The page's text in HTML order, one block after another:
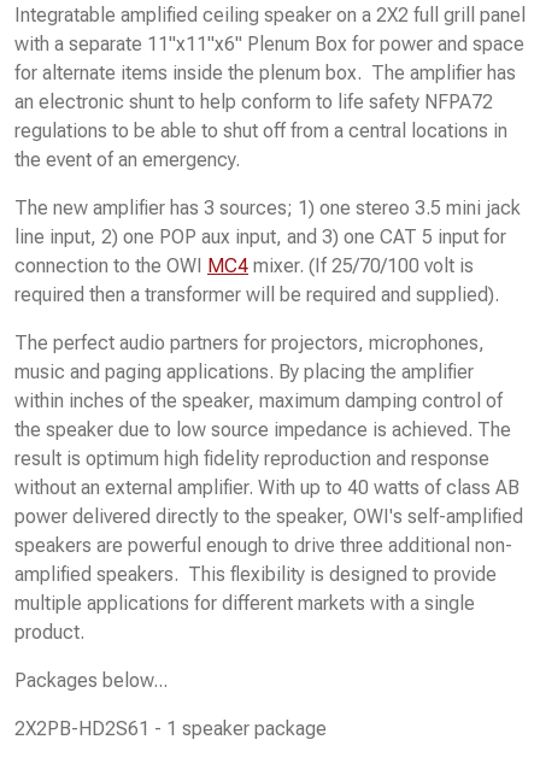
Integratable amplified ceiling speaker on a 2X2 full grill panel
with a separate 11"x11"x6" Plenum Box for power and space
for alternate items inside the plenum box. The amplifier has
an electronic shunt to help conform to life safety NFPA72
regulations to be able to shut off from a central locations in
the event of an emergency.
The new amplifier has 3 sources; 1) one stereo 3.5 mini jack
line input, 2) one POP aux input, and 3) one CAT 5 input for
connection to the OWI
MC4 mixer. (If 25/70/100 volt is
required then a transformer will be required and supplied).
The perfect audio partners for projectors, microphones,
music and paging applications. By placing the amplifier
within inches of the speaker, maximum damping control of
the speaker due to low source impedance is achieved. The
result is optimum high fidelity reproduction and response
without an external amplifier. With up to 40 watts of class AB
power delivered directly to the speaker, OWI's self-amplified
speakers are powerful enough to drive three additional non-
amplified speakers. This flexibility is designed to provide
multiple applications for different markets with a single
product.
Packages below...
2X2PB-HD2S61 - 1 speaker package